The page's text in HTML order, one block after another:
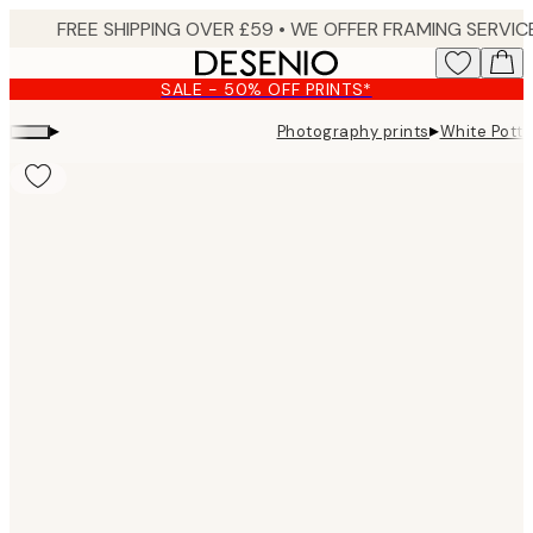
content.
SALE - 50% OFF PRINTS*
▸ Photography prints▸White